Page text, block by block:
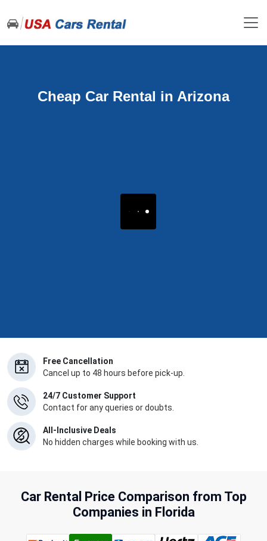
Cheap Car Rental in Arizona
Free Cancellation
Cancel up to 48 hours before pick-up.
24/7 Customer Support
Contact for any queries or doubts.
All-Inclusive Deals
No hidden charges while booking with us.
Car Rental Price Comparison from Top
Companies in Florida